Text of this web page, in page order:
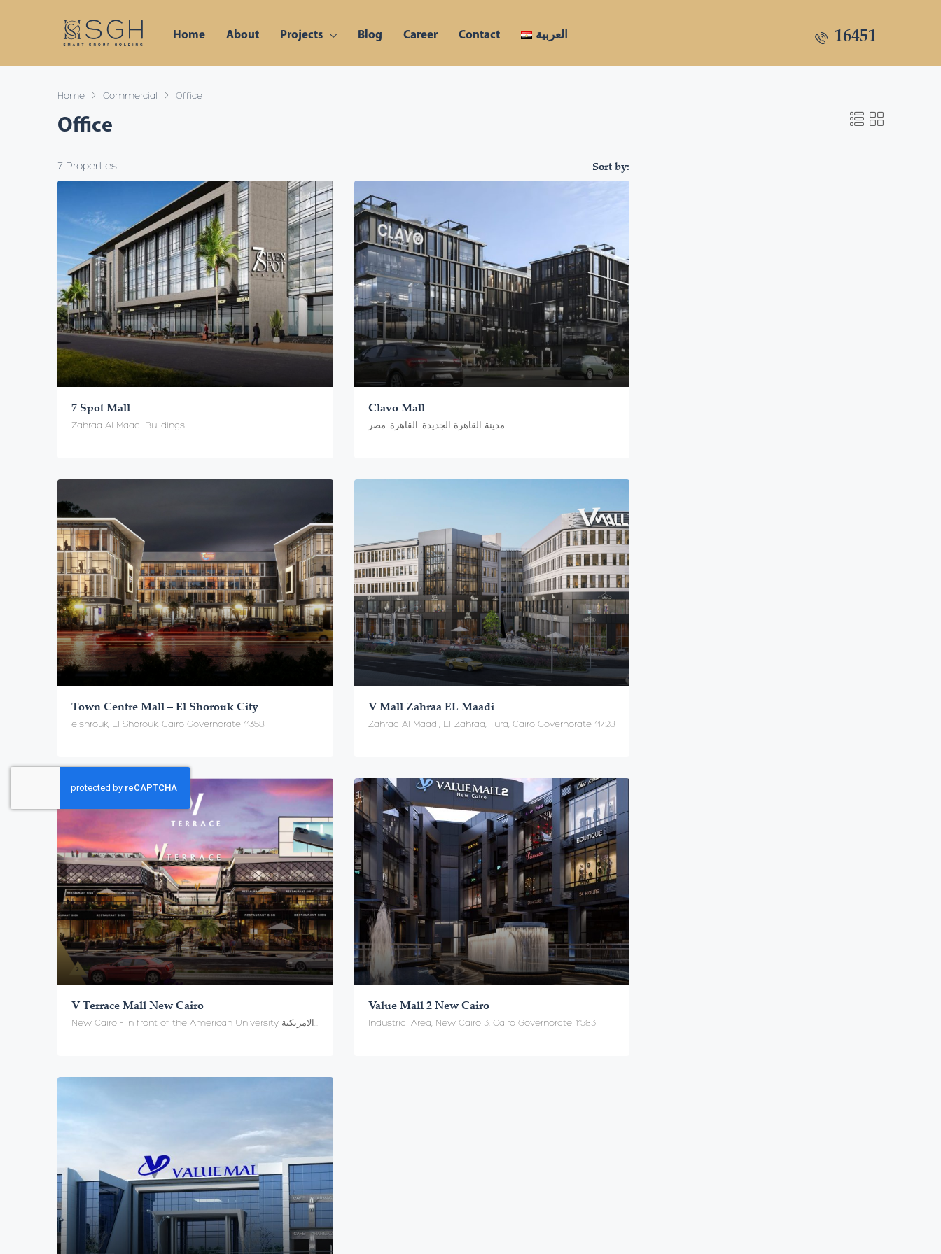
Home About Projects Blog Career Contact العربية 16451
Home Commercial Office
Office
7 Properties Sort by:
7 Spot Mall
Zahraa Al Maadi Buildings
Clavo Mall
مدينة القاهرة الجديدة, القاهرة, مصر
Town Centre Mall – El Shorouk City
elshrouk, El Shorouk, Cairo Governorate 11358
V Mall Zahraa EL Maadi
Zahraa Al Maadi, El-Zahraa, Tura, Cairo Governorate 11728
V Terrace Mall New Cairo
New Cairo - In front of the American University القاهرة الجديدة - أمام الجامعة الامريكية, Cairo Governorate 11358
Value Mall 2 New Cairo
Industrial Area, New Cairo 3, Cairo Governorate 11583